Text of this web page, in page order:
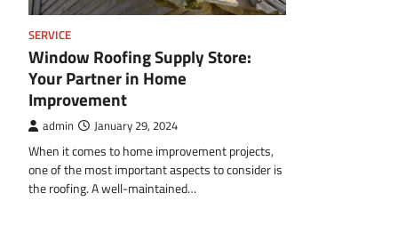
SERVICE
Window Roofing Supply Store:
Your Partner in Home
Improvement
admin January 29, 2024
When it comes to home improvement projects,
one of the most important aspects to consider is
the roofing. A well-maintained…